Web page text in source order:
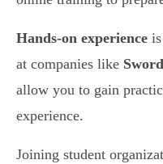
Hands-on experience
at companies like
allow you to gain
experience.
Joining student